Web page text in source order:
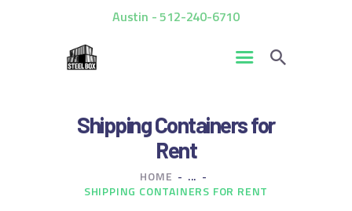
Austin - 512-240-6710
Shipping Containers for
Rent
HOME
...
SHIPPING CONTAINERS FOR RENT
HOME
FOR SALE
CUSTOM CONTAINERS